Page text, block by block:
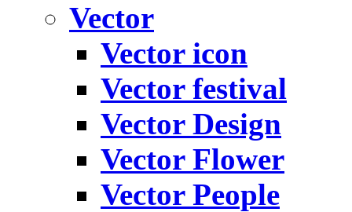
Vector
Vector icon
Vector festival
Vector Design
Vector Flower
Vector People